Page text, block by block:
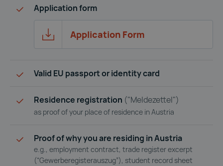
Application form
Application Form
Valid EU passport or identity card
Residence registration ("Meldezettel")
as proof of your place of residence in Austria
Proof of why you are residing in Austria
e.g., employment contract, trade register excerpt
(“Gewerberegisterauszug”), student record sheet